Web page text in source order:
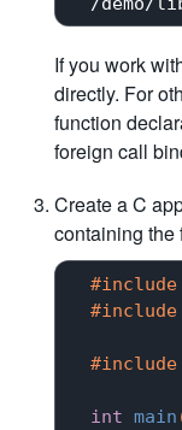
If you work
directly. For
function
foreign call
Create a C
containing the
#include
#include
#include
int main